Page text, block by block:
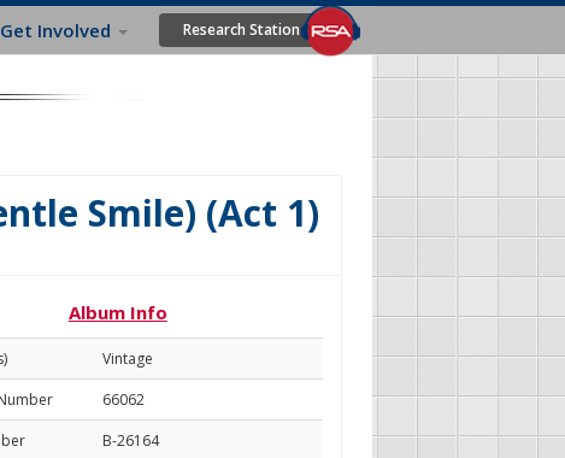
Get Involved Research Station
Smile) (Act 1)
Album Info
Vintage
66062
B-26164